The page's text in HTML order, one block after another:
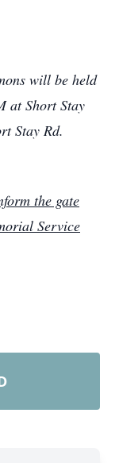
will be held
at Short Stay
Stay Rd.
the gate
Service